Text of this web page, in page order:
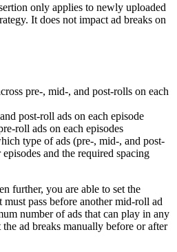
only applies to newly uploaded
It does not impact ad breaks on
pre-, mid-, and post-rolls on each
post-roll ads on each episode
roll ads on each episodes
type of ads (pre-, mid-, and post-
and the required spacing
further, you are able to set the
pass before another mid-roll ad
number of ads that can play in any
ad breaks manually before or after